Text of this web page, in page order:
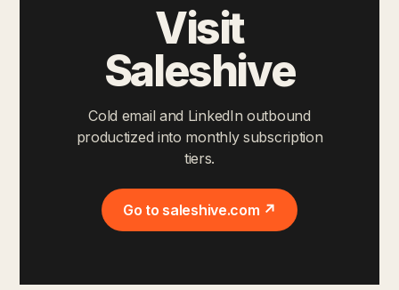
Visit
Saleshive
Cold email and LinkedIn outbound
productized into monthly subscription
tiers.
Go to saleshive.com ↗